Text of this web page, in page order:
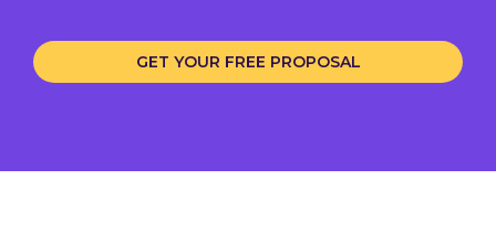
GET YOUR FREE PROPOSAL